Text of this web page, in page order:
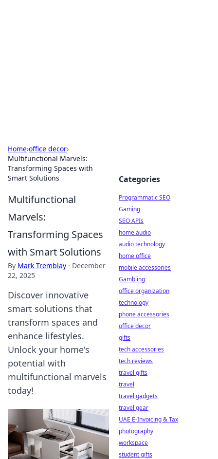
Home›office decor›
Multifunctional Marvels:
Transforming Spaces with
Smart Solutions
Multifunctional
Marvels:
Transforming Spaces
with Smart Solutions
By Mark Tremblay · December
22, 2025
Discover innovative
smart solutions that
transform spaces and
enhance lifestyles.
Unlock your home's
potential with
multifunctional marvels
today!
Categories
Programmatic SEO
Gaming
SEO APIs
home audio
audio technology
home office
mobile accessories
Gambling
office organization
technology
phone accessories
office decor
gifts
tech accessories
tech reviews
travel gifts
travel
travel gadgets
travel gear
UAE E-Invoicing & Tax
photography
workspace
student gifts